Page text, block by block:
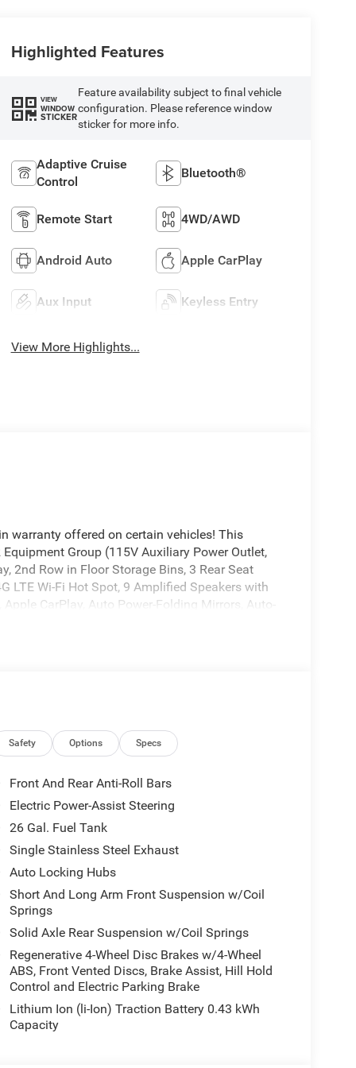
Highlighted Features
VIEW
WINDOW
STICKER
Feature availability subject to final vehicle
configuration. Please reference window
sticker for more info.
Adaptive Cruise
Control
Bluetooth®
Remote Start 4WD/AWD
Android Auto Apple CarPlay
Aux Input Keyless Entry
View More Highlights...
warranty offered on certain vehicles! This
Group (115V Auxiliary Power Outlet,
2nd Row in Floor Storage Bins, 3 Rear Seat
LTE Wi-Fi Hot Spot, 9 Amplified Speakers with
CarPlay, Auto Power-Folding Mirrors, Auto-
Console Parts Module, Cluster 7.0 TFT Color
Telematics Box Module, Glove Box Lamp,
HD Radio, Heated Front Seats, Heated Steering
with Bluetooth®, Leather Wrapped
LED Lamps, Power 2-Way Driver Lumbar
Premium Overhead Console, Radio:
Seat, Rear Center Armrest, Rear Power Sliding
Security Alarm, SiriusXM Radio Service,
Sun Visors with Illuminated Vanity Mirrors,
Package 27Z Big Horn, 3.21 Rear Axle
beam Headlights, Brake assist, Bumpers:
Driver door bin, Dual front impact airbags,
anti-roll bar, Front Bucket Seats, Front
Bracket, Front reading lights, Front wheel
door mirrors, Illuminated entry, Low tire
Folding Exterior Mirrors, Manufacturer's
Mats, MyFlexCare Service Plan, Occupant
Overhead console, Panic alarm, ParkView
Safety Options Specs
Front And Rear Anti-Roll Bars
Electric Power-Assist Steering
26 Gal. Fuel Tank
Single Stainless Steel Exhaust
Auto Locking Hubs
Short And Long Arm Front Suspension w/Coil
Springs
Solid Axle Rear Suspension w/Coil Springs
Regenerative 4-Wheel Disc Brakes w/4-Wheel
ABS, Front Vented Discs, Brake Assist, Hill Hold
Control and Electric Parking Brake
Lithium Ion (li-Ion) Traction Battery 0.43 kWh
Capacity